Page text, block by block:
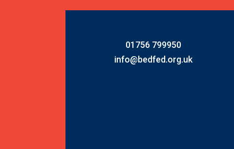
01756 799950
info@bedfed.org.uk